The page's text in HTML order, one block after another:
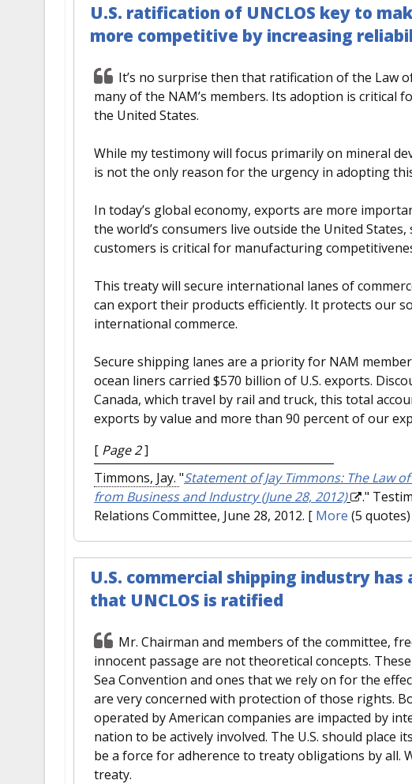
U.S. ratification of UNCLOS key to
more competitive by increasing
It’s no surprise then that ratification of the Law
many of the NAM’s members. Its adoption is critical
the United States.
While my testimony will focus primarily on mineral
is not the only reason for the urgency in adopting
In today’s global economy, exports are more
the world’s consumers live outside the United
customers is critical for manufacturing
This treaty will secure international lanes of
can export their products efficiently. It protects our
international commerce.
Secure shipping lanes are a priority for NAM
ocean liners carried $570 billion of U.S. exports.
Canada, which travel by rail and truck, this total
exports by value and more than 90 percent of our
[ Page 2]
Timmons, Jay. "Statement of Jay Timmons: The Law
from Business and Industry (June 28, 2012)
."
Relations Committee, June 28, 2012. [ More (5
U.S. commercial shipping industry
that UNCLOS is ratified
Mr. Chairman and members of the committee,
innocent passage are not theoretical concepts.
Sea Convention and ones that we rely on for the
are very concerned with protection of those rights.
operated by American companies are impacted by
nation to be actively involved. The U.S. should place
be a force for adherence to treaty obligations by all.
treaty.